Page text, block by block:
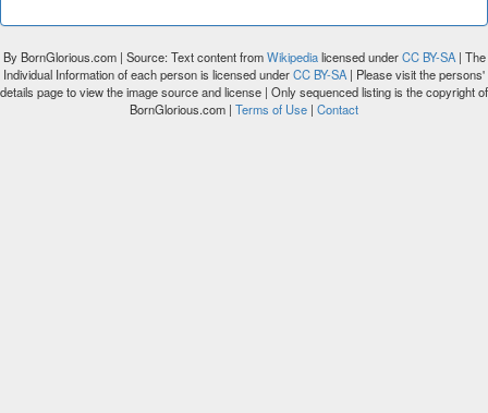
By BornGlorious.com | Source: Text content fromWikipedialicensed underCC BY-SA| The
Individual Information of each person is licensed underCC BY-SA| Please visit the persons'
details page to view the image source and license | Only sequenced listing is the copyright of
BornGlorious.com | Terms of Use | Contact